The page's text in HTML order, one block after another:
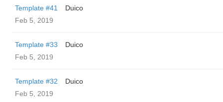
Template #41
Duico
Feb 5, 2019
Template #33
Duico
Feb 5, 2019
Template #32
Duico
Feb 5, 2019